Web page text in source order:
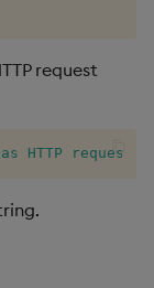
request
HTTP request"